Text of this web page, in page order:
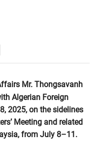
Mr. Thongsavanh
Algerian Foreign
2025, on the sidelines
Meeting and related
from July 8–11.